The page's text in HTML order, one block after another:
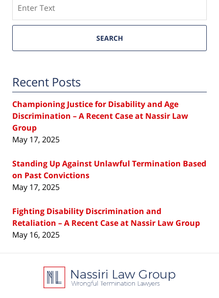
SEARCH
Recent Posts
Championing Justice for Disability and Age
Discrimination – A Recent Case at Nassir Law
Group
May 17, 2025
Standing Up Against Unlawful Termination Based
on Past Convictions
May 17, 2025
Fighting Disability Discrimination and
Retaliation – A Recent Case at Nassir Law Group
May 16, 2025
Information